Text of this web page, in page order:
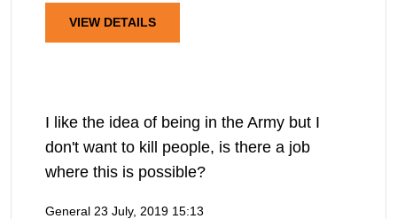
VIEW DETAILS
I like the idea of being in the Army but I
don't want to kill people, is there a job
where this is possible?
General 23 July, 2019 15:13